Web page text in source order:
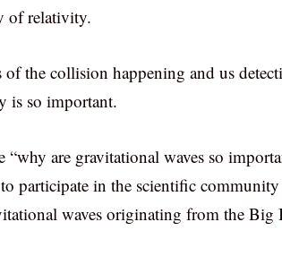
of relativity.
of the collision happening and us
is so important.
“why are gravitational waves so
participate in the scientific
waves originating from the Big